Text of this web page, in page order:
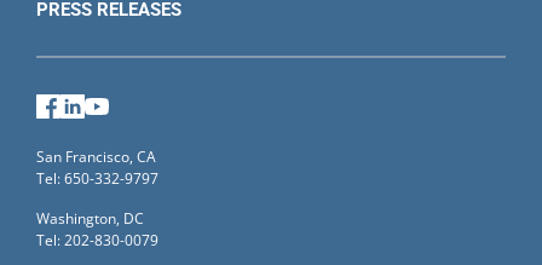
PRESS RELEASES
Facebook
LinkedIn
San Francisco, CA
Tel: 650-332-9797
Washington, DC
Tel: 202-830-0079